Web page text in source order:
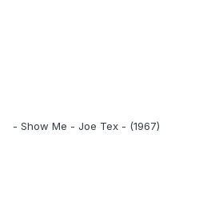
- Show Me - Joe Tex - (1967)